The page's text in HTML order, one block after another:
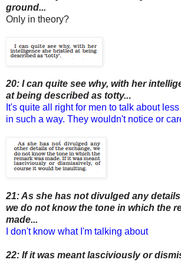
ground...
Only in theory?
20: I can quite see why, with her
at being described as totty...
It's quite all right for men to talk about
in such a way. They wouldn't notice or
21: As she has not divulged any
we do not know the tone in which the
made...
I don't know what I'm talking about
22: If it was meant lasciviously or